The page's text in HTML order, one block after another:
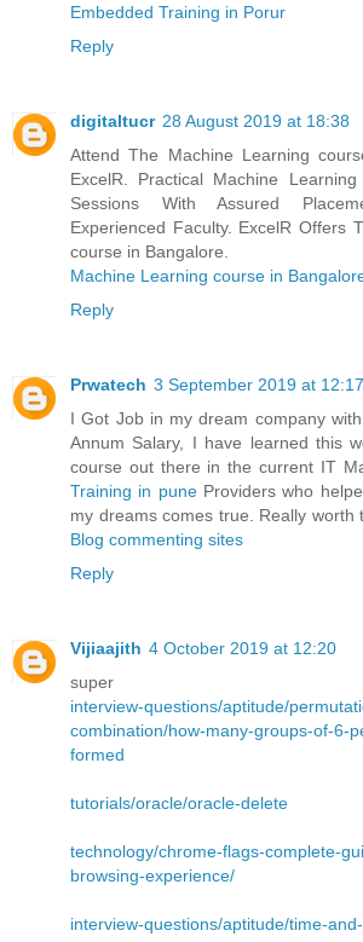
Embedded Training in Porur
Reply
digitaltucr 28 August 2019 at 18:38
Attend The Machine Learning
ExcelR. Practical Machine
Sessions With Assured
Experienced Faculty. ExcelR Offers
course in Bangalore.
Machine Learning course in
Reply
Prwatech 3 September 2019 at 12:17
I Got Job in my dream company
Annum Salary, I have learned this
course out there in the current IT
Training in pune Providers who
my dreams comes true. Really worth
Blog commenting sites
Reply
Vijiaajith 4 October 2019 at 12:20
super
interview-questions/aptitude/
combination/how-many-groups-of-6-
formed
tutorials/oracle/oracle-delete
technology/chrome-flags-complete-
browsing-experience/
interview-questions/aptitude/time-